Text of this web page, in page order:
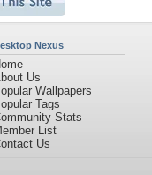
Nexus
Us
Wallpapers
Tags
Stats
List
Us